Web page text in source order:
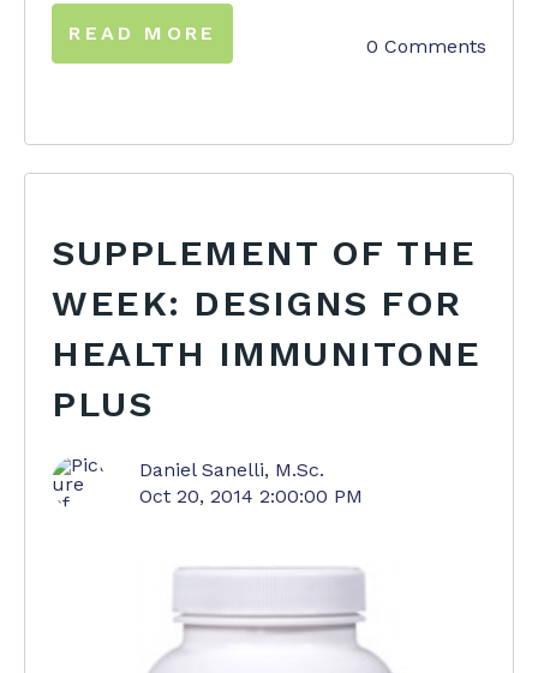
READ MORE
0 Comments
SUPPLEMENT OF THE
WEEK: DESIGNS FOR
HEALTH IMMUNITONE
PLUS
Daniel Sanelli, M.Sc.
Oct 20, 2014 2:00:00 PM